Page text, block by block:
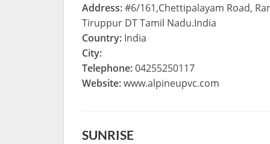
Address:#6/161,Chettipalayam Road,
Tiruppur DT Tamil Nadu.India
Country: India
City:
Telephone:04255250117
Website:www.alpineupvc.com
SUNRISE